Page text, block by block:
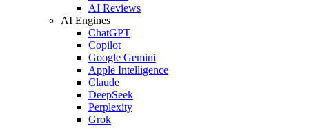
AI Reviews
AI Engines
ChatGPT
Copilot
Google Gemini
Apple Intelligence
Claude
DeepSeek
Perplexity
Grok